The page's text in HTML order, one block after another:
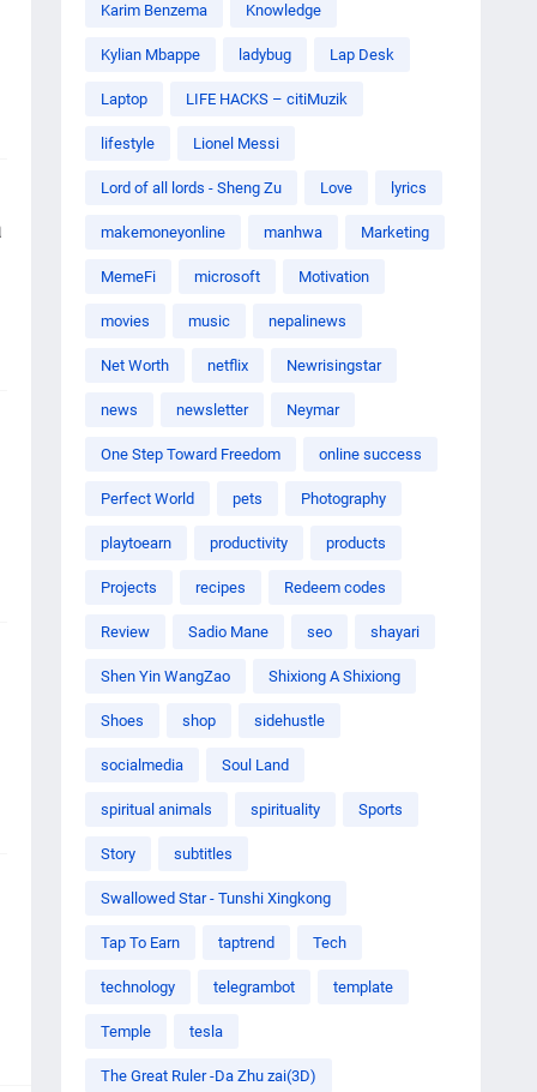
Karim Benzema Knowledge
Kylian Mbappe ladybug Lap Desk
Laptop LIFE HACKS – citiMuzik
lifestyle Lionel Messi
Lord of all lords - Sheng Zu Love lyrics
makemoneyonline manhwa Marketing
MemeFi microsoft Motivation
movies music nepalinews
Net Worth netflix Newrisingstar
news newsletter Neymar
One Step Toward Freedom online success
Perfect World pets Photography
playtoearn productivity products
Projects recipes Redeem codes
Review Sadio Mane seo shayari
Shen Yin WangZao Shixiong A Shixiong
Shoes shop sidehustle
socialmedia Soul Land
spiritual animals spirituality Sports
Story subtitles
Swallowed Star - Tunshi Xingkong
Tap To Earn taptrend Tech
technology telegrambot template
Temple tesla
The Great Ruler -Da Zhu zai(3D)